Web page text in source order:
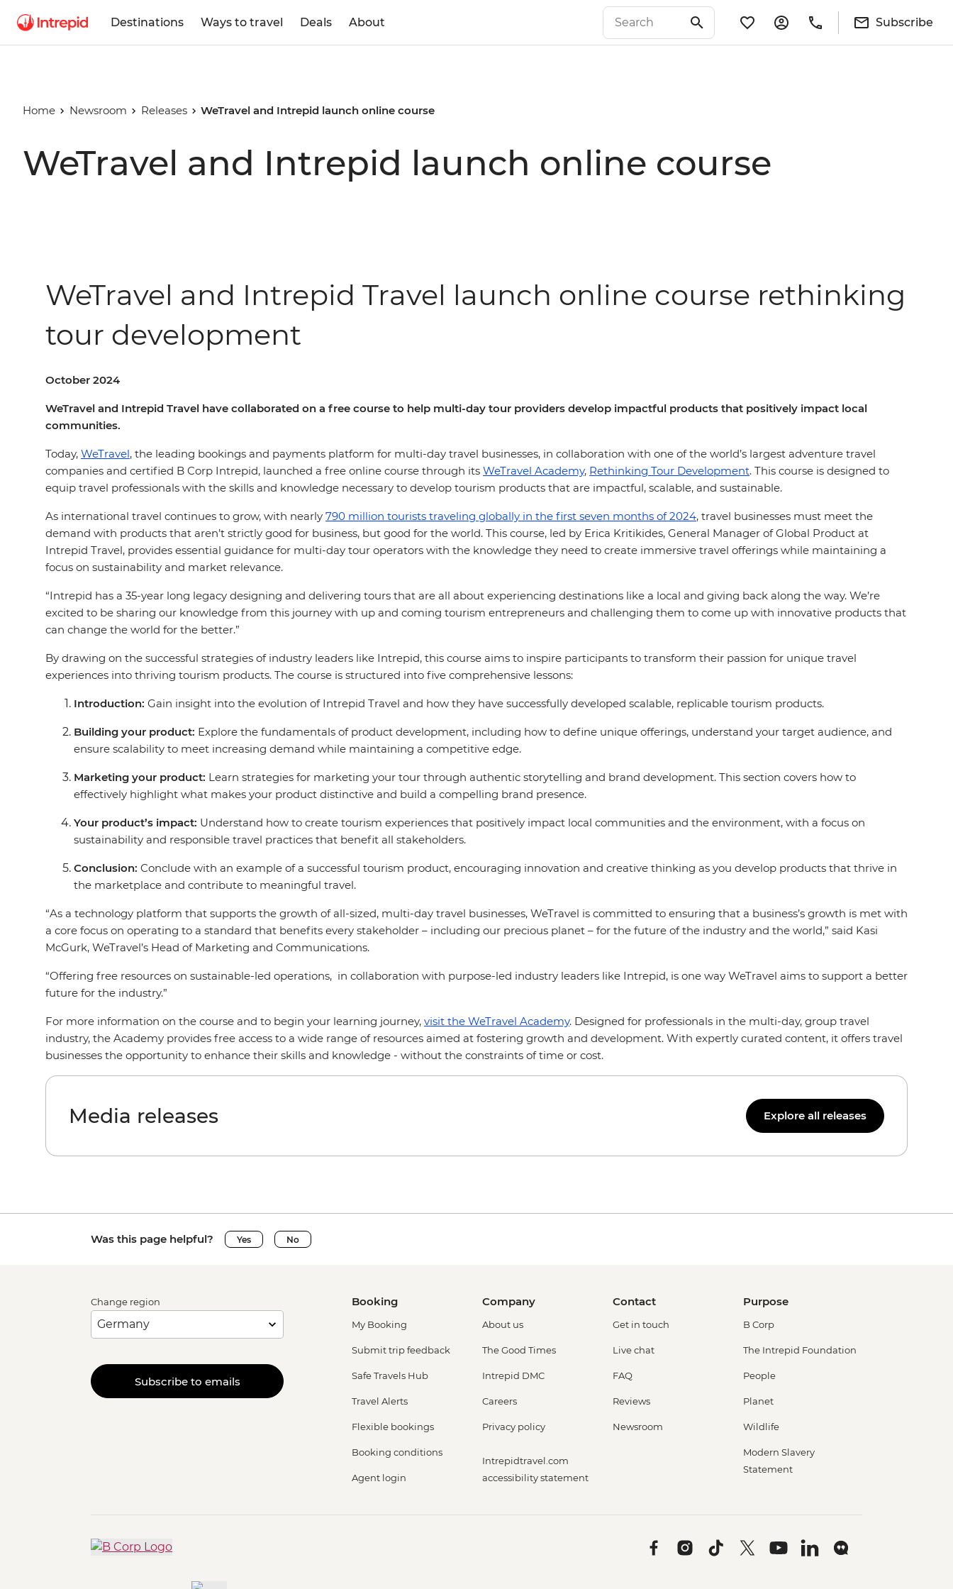
Destinations Ways to travel Deals About Subscribe
Home Newsroom Releases WeTravel and Intrepid launch online course
WeTravel and Intrepid launch online course
WeTravel and Intrepid Travel launch online course rethinking
tour development
October 2024
WeTravel and Intrepid Travel have collaborated on a free course to help multi-day tour providers develop impactful products that positively impact local
communities.
Today, WeTravel, the leading bookings and payments platform for multi-day travel businesses, in collaboration with one of the world’s largest adventure travel
companies and certified B Corp Intrepid, launched a free online course through its WeTravel Academy, Rethinking Tour Development. This course is designed to
equip travel professionals with the skills and knowledge necessary to develop tourism products that are impactful, scalable, and sustainable.
As international travel continues to grow, with nearly 790 million tourists traveling globally in the first seven months of 2024, travel businesses must meet the
demand with products that aren’t strictly good for business, but good for the world. This course, led by Erica Kritikides, General Manager of Global Product at
Intrepid Travel, provides essential guidance for multi-day tour operators with the knowledge they need to create immersive travel offerings while maintaining a
focus on sustainability and market relevance.
“Intrepid has a 35-year long legacy designing and delivering tours that are all about experiencing destinations like a local and giving back along the way. We’re
excited to be sharing our knowledge from this journey with up and coming tourism entrepreneurs and challenging them to come up with innovative products that
can change the world for the better.”
By drawing on the successful strategies of industry leaders like Intrepid, this course aims to inspire participants to transform their passion for unique travel
experiences into thriving tourism products. The course is structured into five comprehensive lessons:
Introduction: Gain insight into the evolution of Intrepid Travel and how they have successfully developed scalable, replicable tourism products.
Building your product: Explore the fundamentals of product development, including how to define unique offerings, understand your target audience, and
ensure scalability to meet increasing demand while maintaining a competitive edge.
Marketing your product: Learn strategies for marketing your tour through authentic storytelling and brand development. This section covers how to
effectively highlight what makes your product distinctive and build a compelling brand presence.
Your product’s impact: Understand how to create tourism experiences that positively impact local communities and the environment, with a focus on
sustainability and responsible travel practices that benefit all stakeholders.
Conclusion: Conclude with an example of a successful tourism product, encouraging innovation and creative thinking as you develop products that thrive in
the marketplace and contribute to meaningful travel.
“As a technology platform that supports the growth of all-sized, multi-day travel businesses, WeTravel is committed to ensuring that a business’s growth is met with
a core focus on operating to a standard that benefits every stakeholder – including our precious planet – for the future of the industry and the world,” said Kasi
McGurk, WeTravel’s Head of Marketing and Communications.
“Offering free resources on sustainable-led operations, in collaboration with purpose-led industry leaders like Intrepid, is one way WeTravel aims to support a better
future for the industry.”
For more information on the course and to begin your learning journey, visit the WeTravel Academy. Designed for professionals in the multi-day, group travel
industry, the Academy provides free access to a wide range of resources aimed at fostering growth and development. With expertly curated content, it offers travel
businesses the opportunity to enhance their skills and knowledge - without the constraints of time or cost.
Media releases Explore all releases
Was this page helpful? Yes No
Change region
Subscribe to emails
Booking
My Booking
Submit trip feedback
Safe Travels Hub
Travel Alerts
Flexible bookings
Booking conditions
Agent login
Company
About us
The Good Times
Intrepid DMC
Careers
Privacy policy
Intrepidtravel.com
accessibility statement
Contact
Get in touch
Live chat
FAQ
Reviews
Newsroom
Purpose
B Corp
The Intrepid Foundation
People
Planet
Wildlife
Modern Slavery
Statement